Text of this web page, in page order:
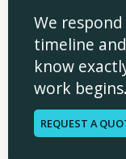
We
timeline
know
work begins.
REQUEST A